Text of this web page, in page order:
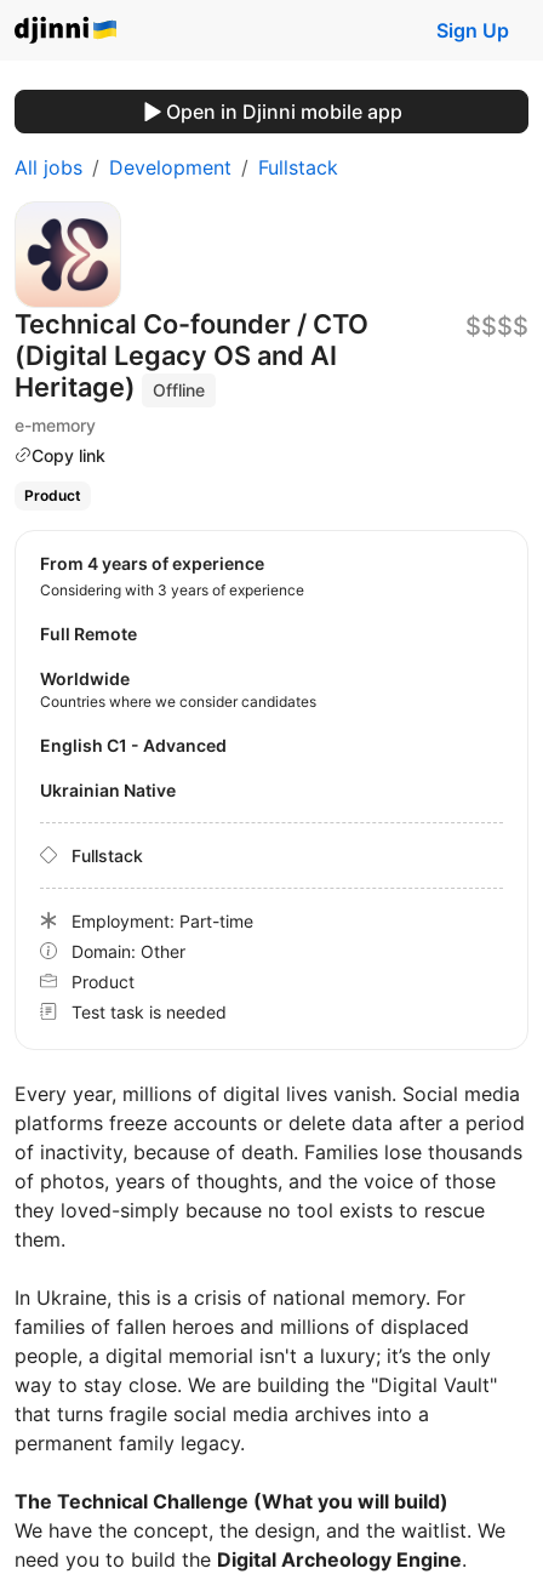
Sign Up
Open in Djinni mobile app
All jobs Development Fullstack
Technical Co-founder / CTO
(Digital Legacy OS and AI
Heritage)
Offline
e-memory
Copy link
$$$$
Product
Every year, millions of digital lives vanish. Social media
platforms freeze accounts or delete data after a period
of inactivity, because of death. Families lose thousands
of photos, years of thoughts, and the voice of those
they loved-simply because no tool exists to rescue
them.
In Ukraine, this is a crisis of national memory. For
families of fallen heroes and millions of displaced
people, a digital memorial isn't a luxury; it’s the only
way to stay close. We are building the "Digital Vault"
that turns fragile social media archives into a
permanent family legacy.
The Technical Challenge (What you will build)
We have the concept, the design, and the waitlist. We
need you to build the Digital Archeology Engine.
from 4 years of experience
Considering with 3 years of experience
Full Remote
Worldwide
Countries where we consider candidates
English C1 - Advanced
Ukrainian Native
Fullstack
Employment: Part-time
Domain: Other
Product
Test task is needed